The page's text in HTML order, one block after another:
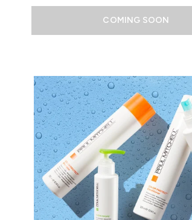
COMING SOON